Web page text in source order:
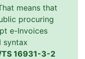
means that
procuring
e-Invoices
syntax
TS 16931-3-2